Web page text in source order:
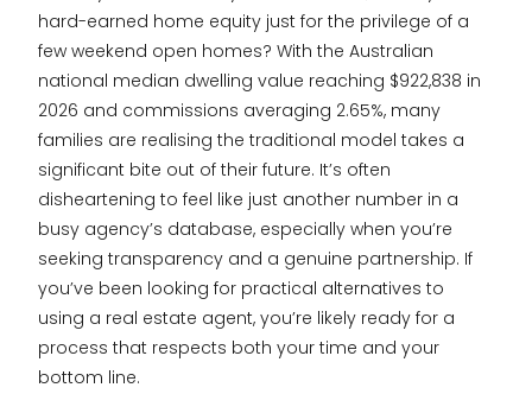
hard-earned home equity just for the privilege of a
few weekend open homes? With the Australian
national median dwelling value reaching $922,838 in
2026 and commissions averaging 2.65%, many
families are realising the traditional model takes a
significant bite out of their future. It’s often
disheartening to feel like just another number in a
busy agency’s database, especially when you’re
seeking transparency and a genuine partnership. If
you’ve been looking for practical alternatives to
using a real estate agent, you’re likely ready for a
process that respects both your time and your
bottom line.